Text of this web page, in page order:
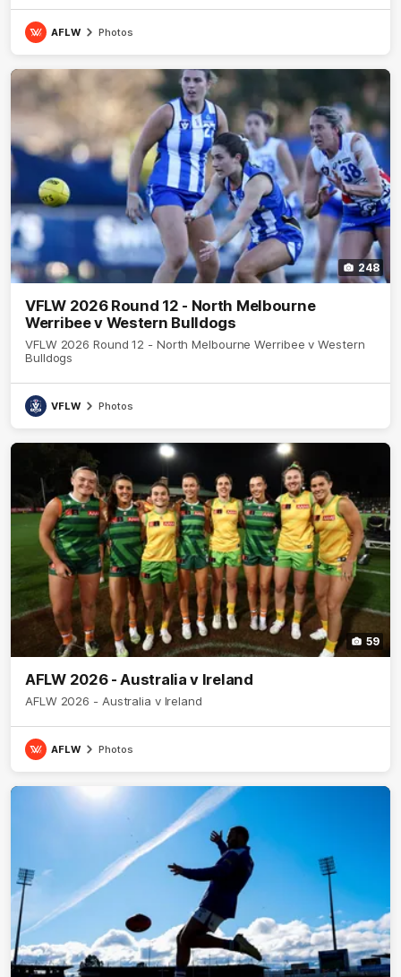
AFLW Photos
248
VFLW 2026 Round 12 - North Melbourne
Werribee v Western Bulldogs
VFLW 2026 Round 12 - North Melbourne Werribee v Western
Bulldogs
VFLW Photos
59
AFLW 2026 - Australia v Ireland
AFLW 2026 - Australia v Ireland
AFLW Photos